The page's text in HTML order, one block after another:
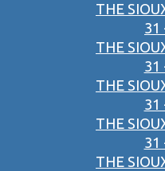
THE
31
THE
31
THE
31
THE
31
THE